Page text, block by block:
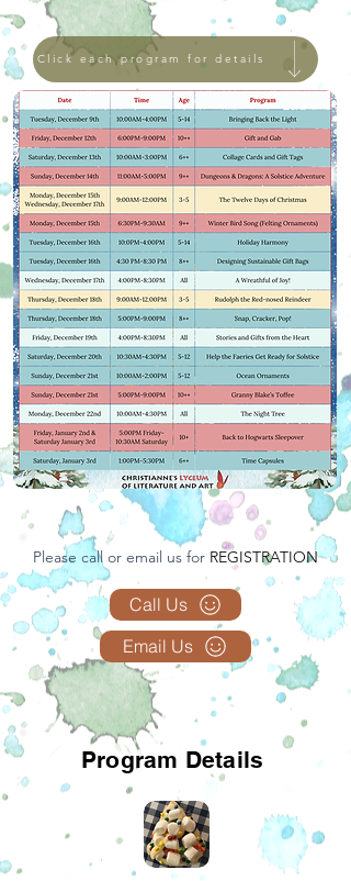
Click each program for details
Please call or email us for REGISTRATION
Call Us
Email Us
Program Details